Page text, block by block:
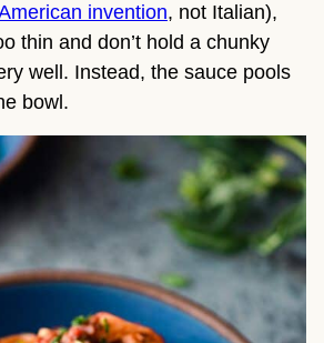
invention, not Italian),
thin and don’t hold a chunky
well. Instead, the sauce pools
bowl.